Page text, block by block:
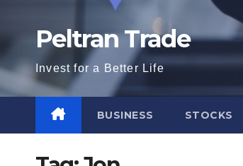
Peltran Trade
Invest for a Better Life
BUSINESS STOCKS